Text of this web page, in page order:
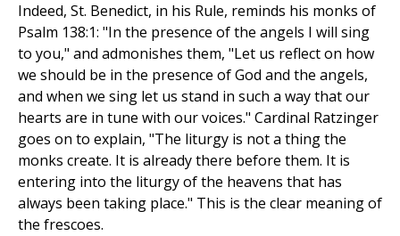
Indeed, St. Benedict, in his Rule, reminds his monks of
Psalm 138:1: "In the presence of the angels I will sing
to you," and admonishes them, "Let us reflect on how
we should be in the presence of God and the angels,
and when we sing let us stand in such a way that our
hearts are in tune with our voices." Cardinal Ratzinger
goes on to explain, "The liturgy is not a thing the
monks create. It is already there before them. It is
entering into the liturgy of the heavens that has
always been taking place." This is the clear meaning of
the frescoes.